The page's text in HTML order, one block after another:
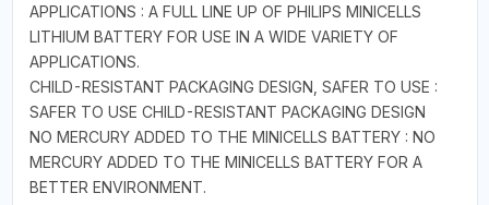
APPLICATIONS : A FULL LINE UP OF PHILIPS MINICELLS
LITHIUM BATTERY FOR USE IN A WIDE VARIETY OF
APPLICATIONS.
CHILD-RESISTANT PACKAGING DESIGN, SAFER TO USE :
SAFER TO USE CHILD-RESISTANT PACKAGING DESIGN
NO MERCURY ADDED TO THE MINICELLS BATTERY : NO
MERCURY ADDED TO THE MINICELLS BATTERY FOR A
BETTER ENVIRONMENT.